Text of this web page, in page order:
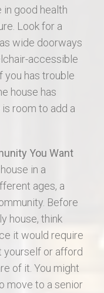
in good health
Look for a
wide doorways
accessible
you has trouble
house has
room to add a
You Want
in a
ages, a
Before
house, think
it would require
yourself or afford
of it. You might
move to a senior